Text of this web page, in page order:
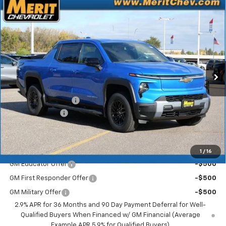
1 / 16
New 2026Chevrolet Silverado EVLT - Extended
Range
VIN:1GC10ZED0TU408774 Stock: Model:
In Stock Ext. Int.
Window Sticker
$5,722
SAVINGS
$70,183
MERIT PRICE
Less
MSRP:
$75,905
Documentation Fee
+$350
Dealer Discount
-$6,072
Merit Price: $70,183
Add. Offers you may Qualify For:
GM Educator Offer -$500
GM First Responder Offer -$500
GM Military Offer
-$500
2.9% APR for 36 Months and 90 Day Payment Deferral for Well-
Qualified Buyers When Financed w/ GM Financial (Average
Compare Vehicle